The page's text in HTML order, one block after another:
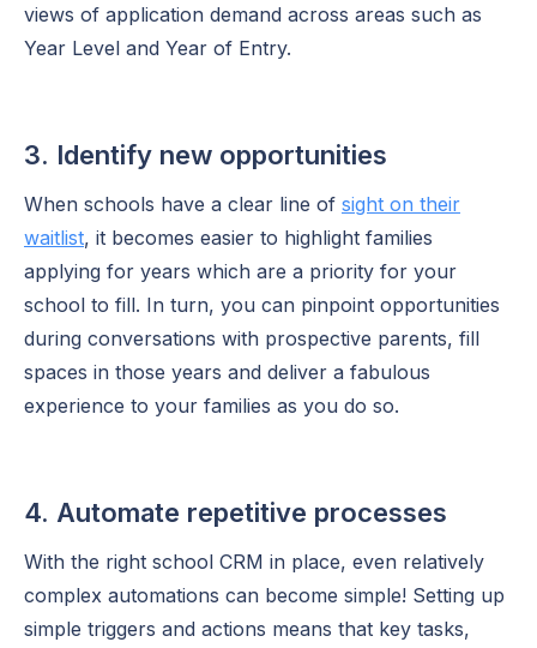
views of application demand across areas such as
Year Level and Year of Entry.
3. Identify new opportunities
When schools have a clear line of sight on their
waitlist, it becomes easier to highlight families
applying for years which are a priority for your
school to fill. In turn, you can pinpoint opportunities
during conversations with prospective parents, fill
spaces in those years and deliver a fabulous
experience to your families as you do so.
4. Automate repetitive processes
With the right school CRM in place, even relatively
complex automations can become simple! Setting up
simple triggers and actions means that key tasks,